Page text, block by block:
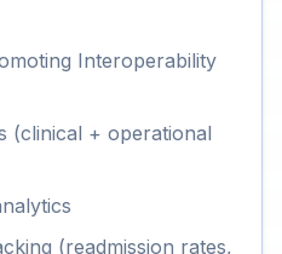
Interoperability
(clinical + operational
(readmission rates,